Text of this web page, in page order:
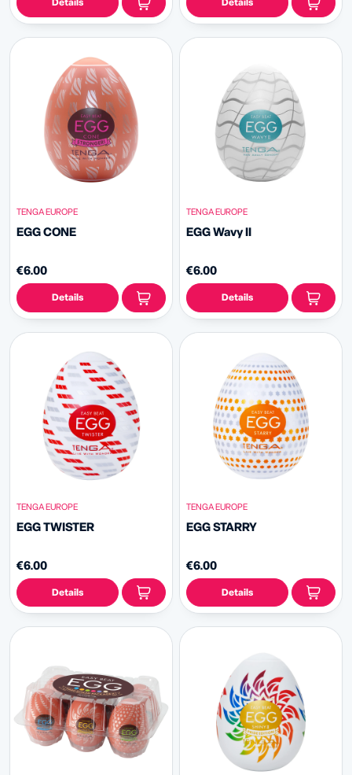
Details Details
TENGA EUROPE
EGG CONE
€6.00
Details
TENGA EUROPE
EGG Wavy II
€6.00
Details
TENGA EUROPE
EGG TWISTER
€6.00
Details
TENGA EUROPE
EGG STARRY
€6.00
Details